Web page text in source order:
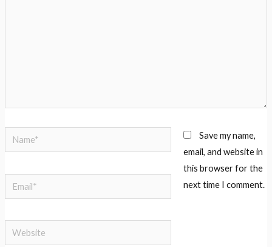
Save my name,
email, and website in
this browser for the
next time I comment.